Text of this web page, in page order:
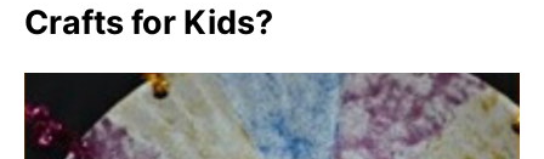
Crafts for Kids?